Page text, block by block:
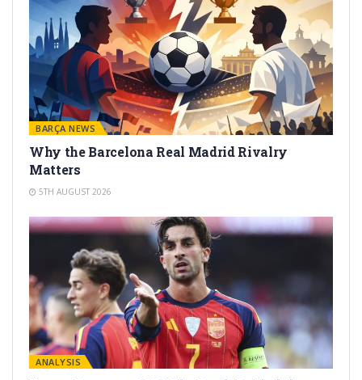
BARÇA NEWS
Why the Barcelona Real Madrid Rivalry
Matters
5TH AUGUST 2026
ANALYSIS